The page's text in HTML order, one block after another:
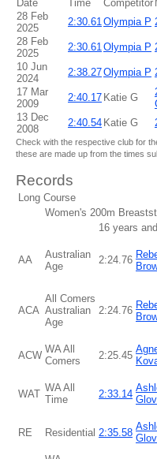
Date Time Competitor
28 Feb
2025
2:30.61Olympia P
28 Feb
2025
2:30.61Olympia P
10 Jun
2024
2:38.27Olympia P
17 Mar
2009
2:40.17 Katie G
13 Dec
2008
2:40.54 Katie G
Check with the respective club for
these are made up from the times
Records
Long Course
Women's 200m
16 years
AA
Australian
Age
2:24.76
ACA
All Comers
Australian
Age
2:24.76
ACW
WA All
Comers
2:25.45
WAT
WA All
Time
2:33.14
RE Residential 2:35.58